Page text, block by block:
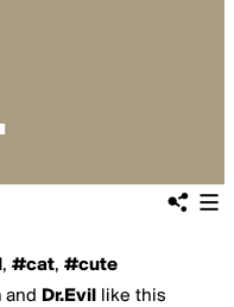
, #cat, #cute
and Dr.Evil
like this